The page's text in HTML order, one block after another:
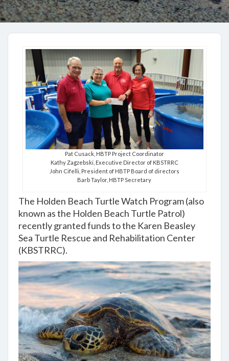
Pat Cusack, HBTP Project Coordinator
Kathy Zagzebski, Executive Director of KBSTRRC
John Cifelli, President of HBTP Board of directors
Barb Taylor, HBTP Secretary
The Holden Beach Turtle Watch Program (also
known as the Holden Beach Turtle Patrol)
recently granted funds to the Karen Beasley
Sea Turtle Rescue and Rehabilitation Center
(KBSTRRC).